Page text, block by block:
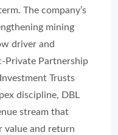
The company’s
mining
driver and
Private Partnership
Trusts
discipline, DBL
stream that
value and return